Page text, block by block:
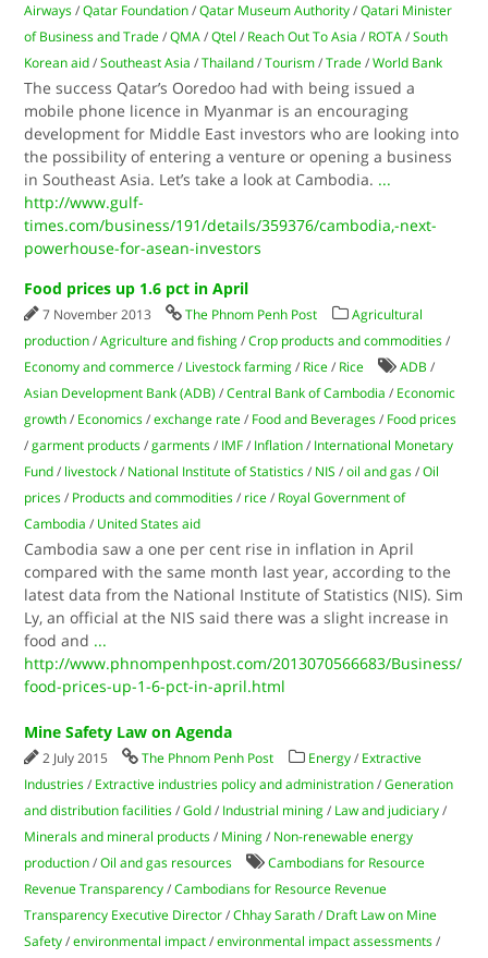
Airways /Qatar Foundation /Qatar Museum Authority /Qatari Minister
of Business and Trade /QMA /Qtel / Reach Out To Asia / ROTA /South
Korean aid /Southeast Asia /Thailand /Tourism /Trade /World Bank
The success Qatar’s Ooredoo had with being issued a
mobile phone licence in Myanmar is an encouraging
development for Middle East investors who are looking into
the possibility of entering a venture or opening a business
in Southeast Asia. Let’s take a look at Cambodia. ...
http://www.gulf-
times.com/business/191/details/359376/cambodia,-next-
powerhouse-for-asean-investors
Food prices up 1.6 pct in April
7 November 2013 The Phnom Penh Post
Agricultural
production /Agriculture and fishing /Crop products and commodities /
Economy and commerce / Livestock farming / Rice / Rice ADB /
Asian Development Bank (ADB) /Central Bank of Cambodia / Economic
growth / Economics /exchange rate / Food and Beverages / Food prices
/garment products /garments / IMF / Inflation / International Monetary
Fund / livestock / National Institute of Statistics / NIS /oil and gas /Oil
prices / Products and commodities / rice / Royal Government of
Cambodia / United States aid
Cambodia saw a one per cent rise in inflation in April
compared with the same month last year, according to the
latest data from the National Institute of Statistics (NIS). Sim
Ly, an official at the NIS said there was a slight increase in
food and ...
http://www.phnompenhpost.com/2013070566683/Business/
food-prices-up-1-6-pct-in-april.html
Mine Safety Law on Agenda
2 July 2015 The Phnom Penh Post Energy / Extractive
Industries / Extractive industries policy and administration /Generation
and distribution facilities /Gold / Industrial mining / Law and judiciary /
Minerals and mineral products / Mining / Non-renewable energy
production /Oil and gas resources
Cambodians for Resource
Revenue Transparency /Cambodians for Resource Revenue
Transparency Executive Director /Chhay Sarath / Draft Law on Mine
Safety /environmental impact /environmental impact assessments /